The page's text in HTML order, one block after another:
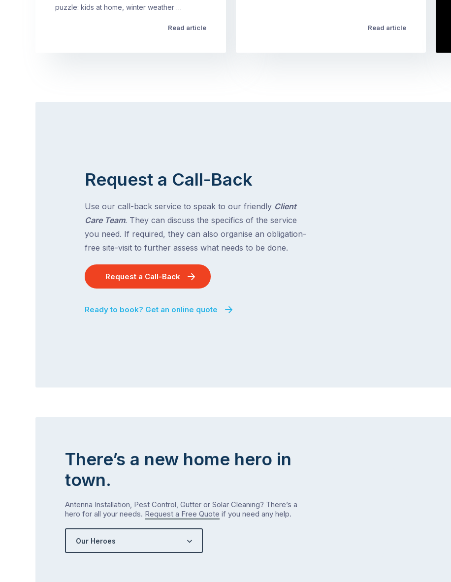
puzzle: kids at home, winter weather …
Read article Read article
Request a Call-Back
Use our call-back service to speak to our friendly Client
Care Team. They can discuss the specifics of the service
you need. If required, they can also organise an obligation-
free site-visit to further assess what needs to be done.
Request a Call-Back
Ready to book? Get an online quote
There’s a new home hero in
town.
Antenna Installation, Pest Control, Gutter or Solar Cleaning? There’s a
hero for all your needs. Request a Free Quote if you need any help.
Our Heroes